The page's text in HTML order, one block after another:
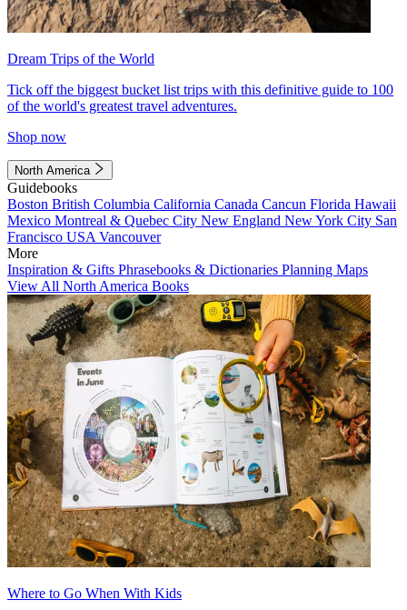
Dream Trips of the World
Tick off the biggest bucket list trips with this definitive guide to 100
of the world's greatest travel adventures.
Shop now
North America
Guidebooks
Boston British Columbia California Canada Cancun Florida Hawaii
Mexico Montreal & Quebec City New England New York City San
Francisco USA Vancouver
More
Inspiration & Gifts Phrasebooks & Dictionaries Planning Maps
View All North America Books
Where to Go When With Kids